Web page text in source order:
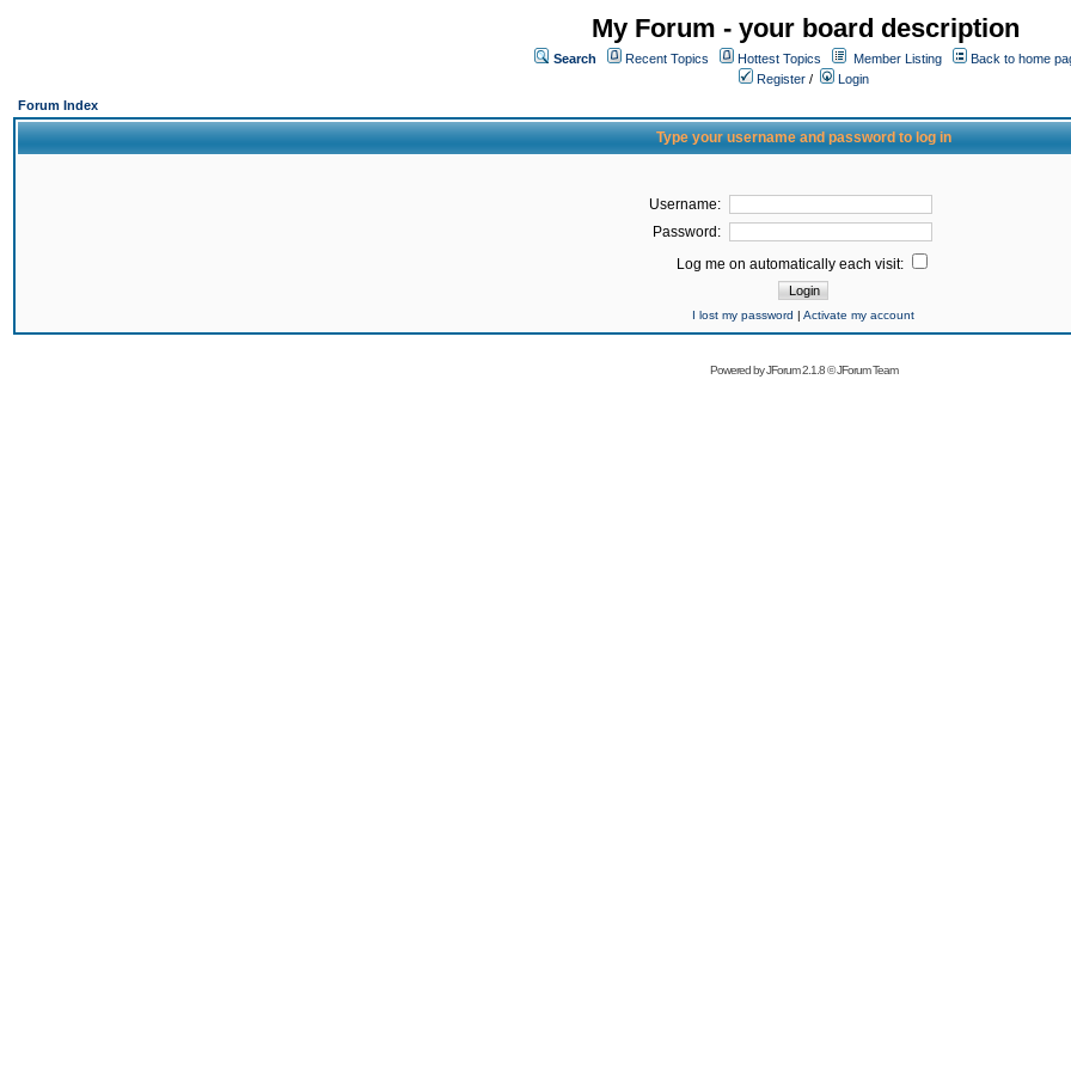
My Forum - your board description
Search Recent Topics Hottest Topics Member Listing
Back to home
Register /
Login
Forum Index
Type your username and password to log in
Username:
Password:
Log me on automatically each visit:
I lost my password | Activate my account
Powered byJForum 2.1.8©JForum Team